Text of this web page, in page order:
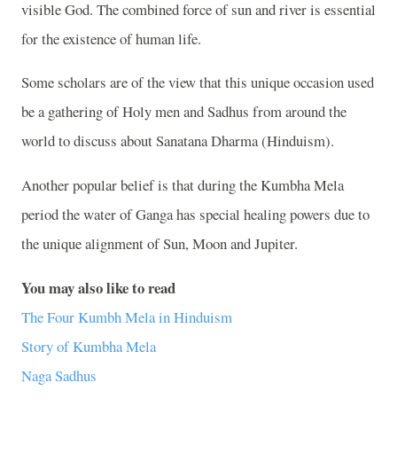
visible God. The combined force of sun and river is essential
for the existence of human life.
Some scholars are of the view that this unique occasion used
be a gathering of Holy men and Sadhus from around the
world to discuss about Sanatana Dharma (Hinduism).
Another popular belief is that during the Kumbha Mela
periodthe water ofGangahas special healing powers due to
the unique alignment of Sun, Moon and Jupiter.
You may also like to read
The Four Kumbh Mela in Hinduism
Story of Kumbha Mela
Naga Sadhus